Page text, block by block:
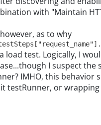
with "Maintain
as to why
load test. Logically, I
I suspect the
IMHO, this
testRunner, or